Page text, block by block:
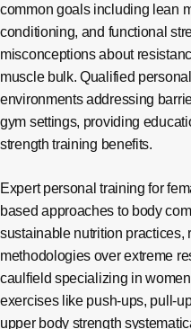
common goals including lean
conditioning, and functional
misconceptions about
muscle bulk. Qualified
environments addressing
gym settings, providing
strength training benefits.
Expert personal training for
based approaches to body
sustainable nutrition practices,
methodologies over extreme
caulfield specializing in
exercises like push-ups, pull-
upper body strength